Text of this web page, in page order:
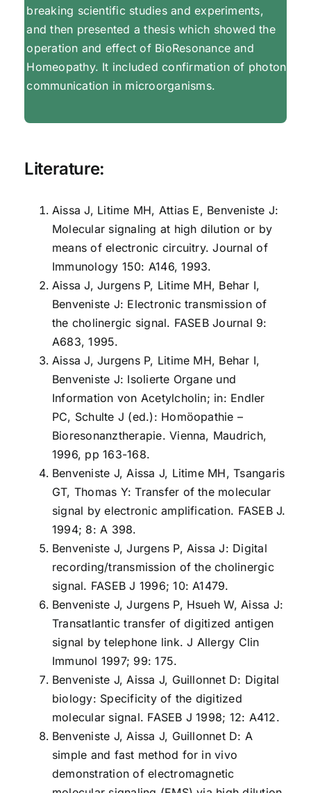
breaking scientific studies and experiments,
and then presented a thesis which showed the
operation and effect of BioResonance and
Homeopathy. It included confirmation of photon
communication in microorganisms.
Literature:
Aissa J, Litime MH, Attias E, Benveniste J:
Molecular signaling at high dilution or by
means of electronic circuitry. Journal of
Immunology 150: A146, 1993.
Aissa J, Jurgens P, Litime MH, Behar I,
Benveniste J: Electronic transmission of
the cholinergic signal. FASEB Journal 9:
A683, 1995.
Aissa J, Jurgens P, Litime MH, Behar I,
Benveniste J: Isolierte Organe und
Information von Acetylcholin; in: Endler
PC, Schulte J (ed.): Homöopathie –
Bioresonanztherapie. Vienna, Maudrich,
1996, pp 163-168.
Benveniste J, Aissa J, Litime MH, Tsangaris
GT, Thomas Y: Transfer of the molecular
signal by electronic amplification. FASEB J.
1994; 8: A 398.
Benveniste J, Jurgens P, Aissa J: Digital
recording/transmission of the cholinergic
signal. FASEB J 1996; 10: A1479.
Benveniste J, Jurgens P, Hsueh W, Aissa J:
Transatlantic transfer of digitized antigen
signal by telephone link. J Allergy Clin
Immunol 1997; 99: 175.
Benveniste J, Aissa J, Guillonnet D: Digital
biology: Specificity of the digitized
molecular signal. FASEB J 1998; 12: A412.
Benveniste J, Aissa J, Guillonnet D: A
simple and fast method for in vivo
demonstration of electromagnetic